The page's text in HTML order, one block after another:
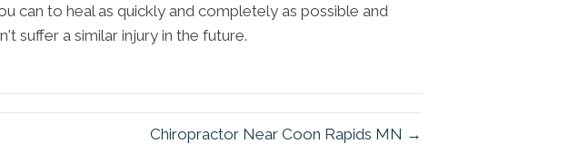
can to heal as quickly and completely as possible and
suffer a similar injury in the future.
Chiropractor Near Coon Rapids MN →